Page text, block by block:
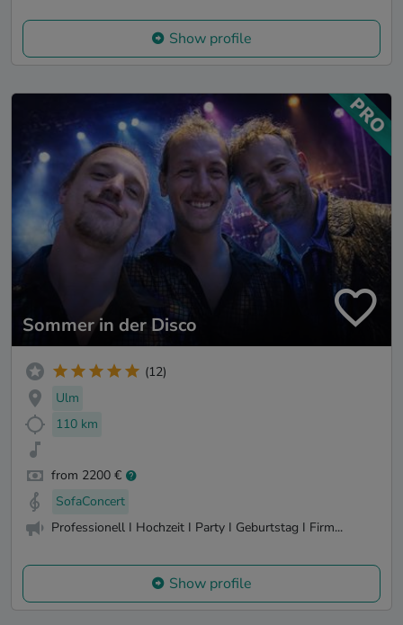
Show profile
Sommer in der Disco
(12)
Ulm
110 km
from 2200 €
SofaConcert
Professionell I Hochzeit I Party I Geburtstag I Firm...
Show profile